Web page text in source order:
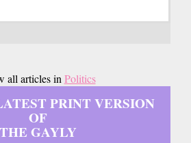
all articles inPolitics
PRINT VERSION
OF
THE GAYLY